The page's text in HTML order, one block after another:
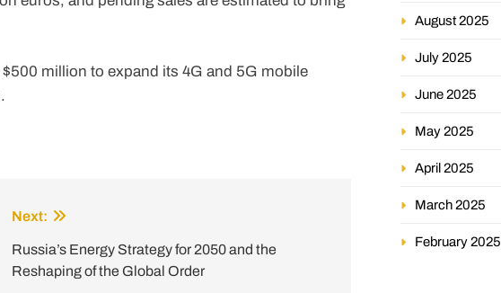
million to expand its 4G and 5G mobile
Next:
Russia’s Energy Strategy for 2050 and the
Reshaping of the Global Order
August 2025
July 2025
June 2025
May 2025
April 2025
March 2025
February 2025